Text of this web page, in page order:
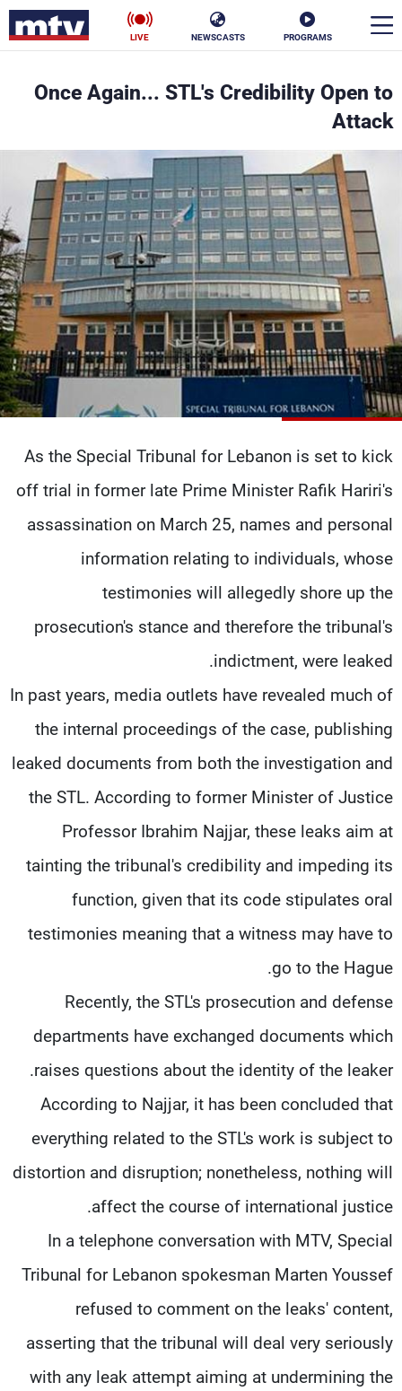
PROGRAMS
NEWSCASTS
LIVE
Once Again... STL's Credibility Open to
Attack
As the Special Tribunal for Lebanon is set to kick
off trial in former late Prime Minister Rafik Hariri's
assassination on March 25, names and personal
information relating to individuals, whose
testimonies will allegedly shore up the
prosecution's stance and therefore the tribunal's
indictment, were leaked.
In past years, media outlets have revealed much of
the internal proceedings of the case, publishing
leaked documents from both the investigation and
the STL. According to former Minister of Justice
Professor Ibrahim Najjar, these leaks aim at
tainting the tribunal's credibility and impeding its
function, given that its code stipulates oral
testimonies meaning that a witness may have to
go to the Hague.
Recently, the STL's prosecution and defense
departments have exchanged documents which
raises questions about the identity of the leaker.
According to Najjar, it has been concluded that
everything related to the STL's work is subject to
distortion and disruption; nonetheless, nothing will
affect the course of international justice.
In a telephone conversation with MTV, Special
Tribunal for Lebanon spokesman Marten Youssef
refused to comment on the leaks' content,
asserting that the tribunal will deal very seriously
with any leak attempt aiming at undermining the
الأخبار
سياسة ناس
إقتصاد فن
منوعات رياضة
كأس العالم
البرامج
جدول البرامج
شاهد البرامج
الترددات
الإنـتـاج
تواصل معنا
سياسة الخصوصية